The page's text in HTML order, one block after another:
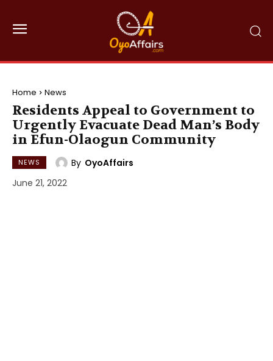
Home News
Residents Appeal to Government to
Urgently Evacuate Dead Man’s Body
in Efun-Olaogun Community
NEWS By OyoAffairs
June 21, 2022